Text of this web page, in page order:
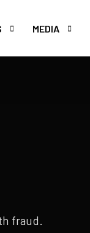
& HIFZ CLASSES
MEDIA
fraud.